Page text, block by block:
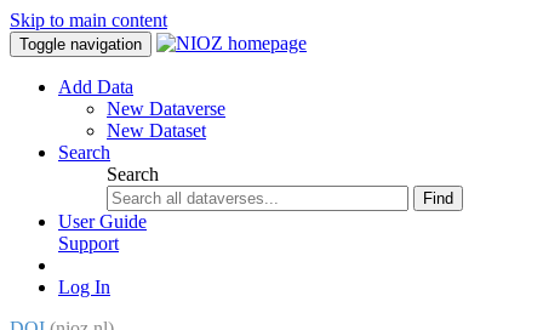
Skip to main content
Toggle navigation
Add Data
New Dataverse
New Dataset
Search
Search
Find
User Guide
Support
Log In